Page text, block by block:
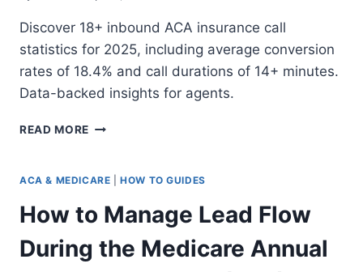
Discover 18+ inbound ACA insurance call
statistics for 2025, including average conversion
rates of 18.4% and call durations of 14+ minutes.
Data-backed insights for agents.
READ MORE 18+
INSURANCE
STATISTICS
FOR
2025
ACA & MEDICARE |HOW TO GUIDES
How to Manage Lead Flow
During the Medicare Annual